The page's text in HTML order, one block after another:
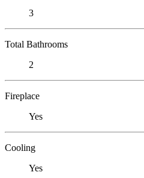
3
Total Bathrooms
2
Fireplace
Yes
Cooling
Yes